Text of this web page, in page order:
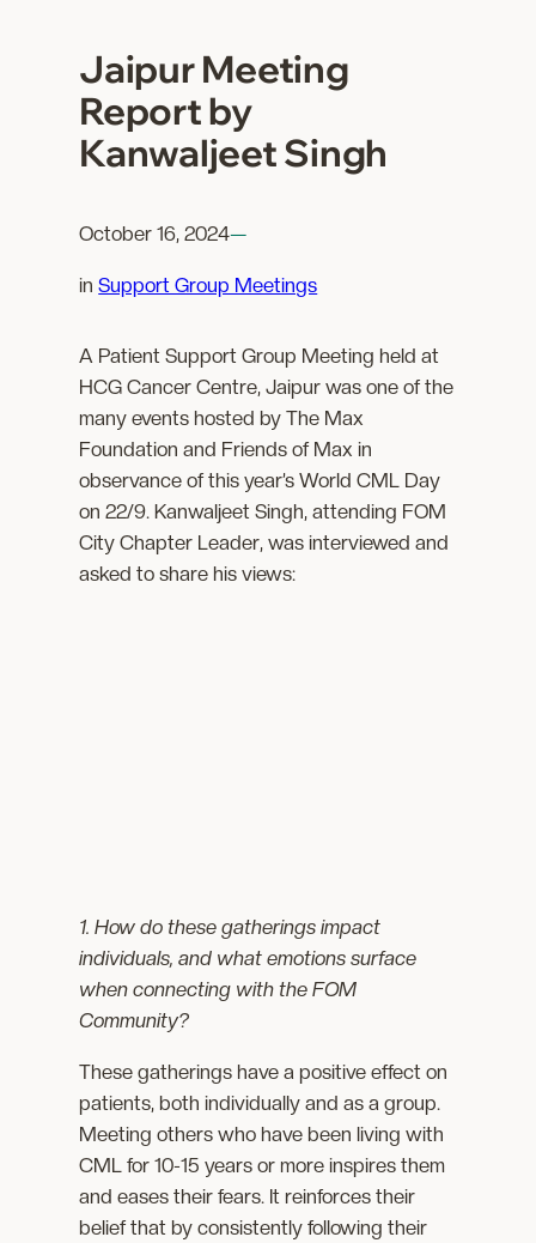
Jaipur Meeting
Report by
Kanwaljeet Singh
October 16, 2024—
inSupport Group Meetings
A Patient Support Group Meeting held at
HCG Cancer Centre, Jaipur was one of the
many events hosted by The Max
Foundation and Friends of Max in
observance of this year’s World CML Day
on 22/9. Kanwaljeet Singh, attending FOM
City Chapter Leader, was interviewed and
asked to share his views:
1. How do these gatherings impact
individuals, and what emotions surface
when connecting with the FOM
Community?
These gatherings have a positive effect on
patients, both individually and as a group.
Meeting others who have been living with
CML for 10-15 years or more inspires them
and eases their fears. It reinforces their
belief that by consistently following their